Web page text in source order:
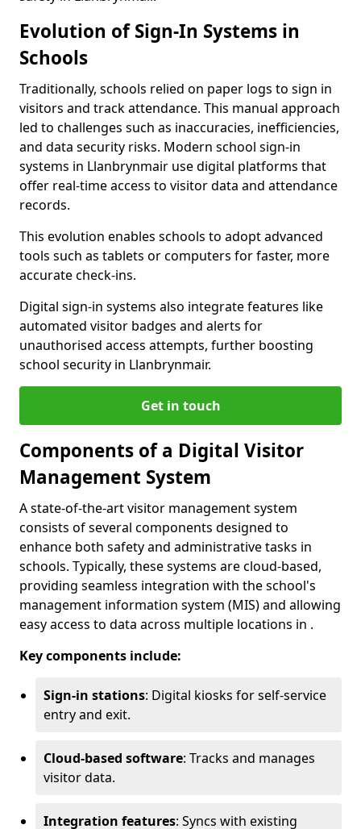
Evolution of Sign-In Systems in
Schools
Traditionally, schools relied on paper logs to sign in
visitors and track attendance. This manual approach
led to challenges such as inaccuracies, inefficiencies,
and data security risks. Modern school sign-in
systems in Llanbrynmair use digital platforms that
offer real-time access to visitor data and attendance
records.
This evolution enables schools to adopt advanced
tools such as tablets or computers for faster, more
accurate check-ins.
Digital sign-in systems also integrate features like
automated visitor badges and alerts for
unauthorised access attempts, further boosting
school security in Llanbrynmair.
Get in touch
Components of a Digital Visitor
Management System
A state-of-the-art visitor management system
consists of several components designed to
enhance both safety and administrative tasks in
schools. Typically, these systems are cloud-based,
providing seamless integration with the school's
management information system (MIS) and allowing
easy access to data across multiple locations in .
Key components include:
Sign-in stations: Digital kiosks for self-service
entry and exit.
Cloud-based software: Tracks and manages
visitor data.
Integration features: Syncs with existing